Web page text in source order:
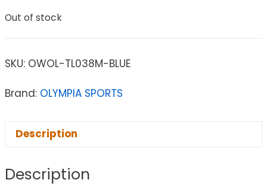
Out of stock
SKU: OWOL-TL038M-BLUE
Brand: OLYMPIA SPORTS
Description
Description